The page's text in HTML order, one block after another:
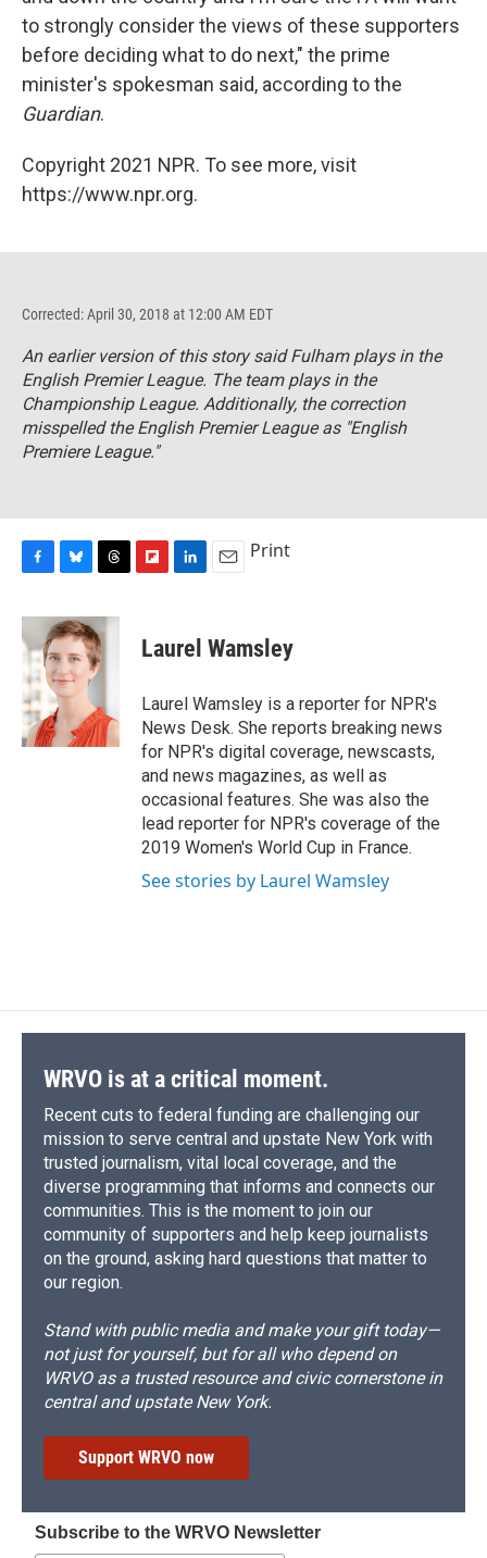
to strongly consider the views of these supporters
before deciding what to do next," the prime
minister's spokesman said, according to the
Guardian.
Copyright 2021 NPR. To see more, visit
https://www.npr.org.
Corrected: April 30, 2018 at 12:00 AM EDT
An earlier version of this story said Fulham plays in the
English Premier League. The team plays in the
Championship League. Additionally, the correction
misspelled the English Premier League as "English
Premiere League."
c
e
b
o
o
k
u
e
s
k
y
r
e
a
d
p
b
a
d
k
e
I
n
i
l
Print
Laurel Wamsley
Laurel Wamsley is a reporter for NPR's
News Desk. She reports breaking news
for NPR's digital coverage, newscasts,
and news magazines, as well as
occasional features. She was also the
lead reporter for NPR's coverage of the
2019 Women's World Cup in France.
See stories by Laurel Wamsley
WRVO is at a critical moment.
Recent cuts to federal funding are challenging our
mission to serve central and upstate New York with
trusted journalism, vital local coverage, and the
diverse programming that informs and connects our
communities. This is the moment to join our
community of supporters and help keep journalists
on the ground, asking hard questions that matter to
our region.
Stand with public media and make your gift today—
not just for yourself, but for all who depend on
WRVO as a trusted resource and civic cornerstone in
central and upstate New York.
Support WRVO now
Subscribe to the WRVO Newsletter